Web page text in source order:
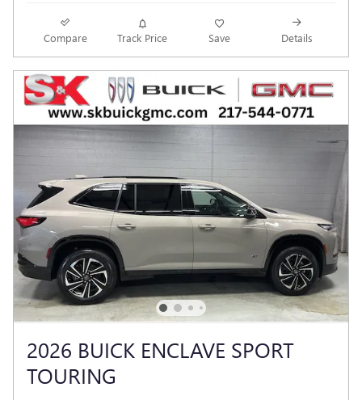
Compare Track Price Save Details
2026 BUICK ENCLAVE SPORT
TOURING